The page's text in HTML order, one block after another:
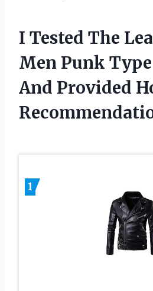
I Tested The
Men Punk
And Provided
1